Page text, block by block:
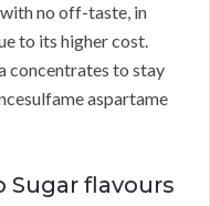
with no off-taste, in
to its higher cost.
concentrates to stay
aspartame
flavours